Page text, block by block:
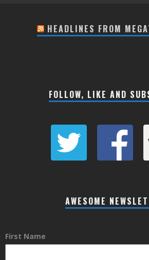
HEADLINES FROM
FOLLOW, LIKE AND
AWESOME
First Name